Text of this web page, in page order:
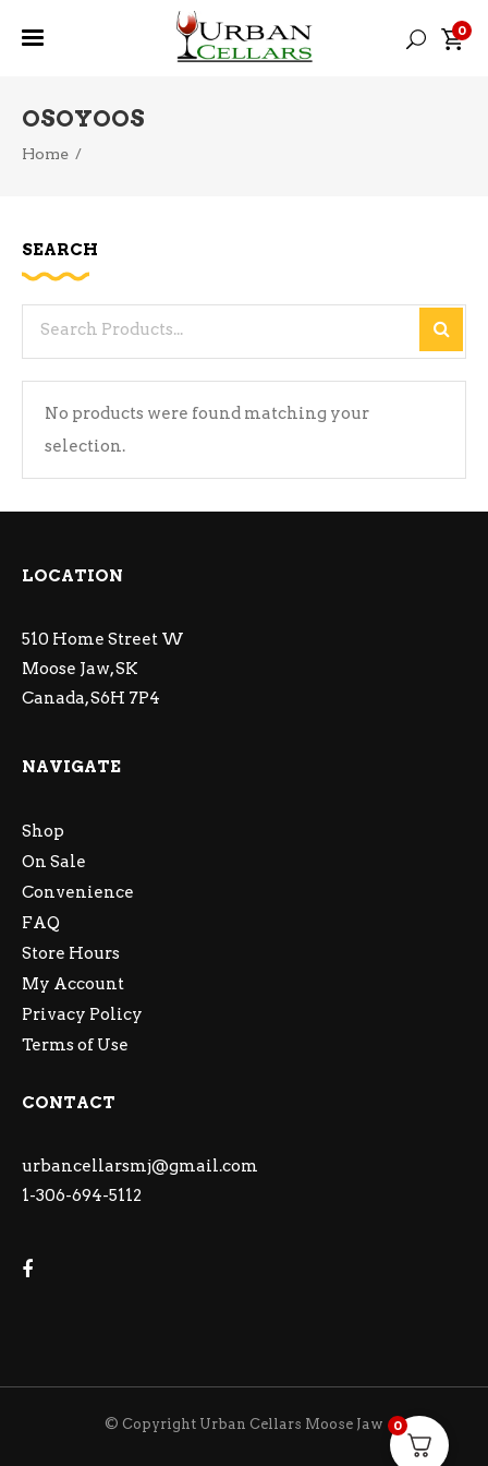
0
OSOYOOS
Home /
No products were found matching your
selection.
SEARCH
LOCATION
510 Home Street W
Moose Jaw, SK
Canada, S6H 7P4
NAVIGATE
Shop
On Sale
Convenience
FAQ
Store Hours
My Account
Privacy Policy
Terms of Use
CONTACT
urbancellarsmj@gmail.com
1-306-694-5112
© Copyright Urban Cellars Moose Jaw 0